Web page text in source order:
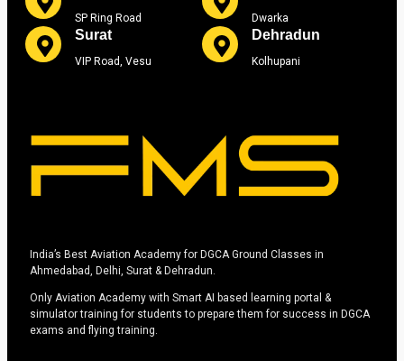
SP Ring Road Dwarka
Surat
VIP Road, Vesu
Dehradun
Kolhupani
India’s Best Aviation Academy for DGCA Ground Classes in
Ahmedabad, Delhi, Surat & Dehradun.
Only Aviation Academy with Smart AI based learning portal &
simulator training for students to prepare them for success in DGCA
exams and flying training.